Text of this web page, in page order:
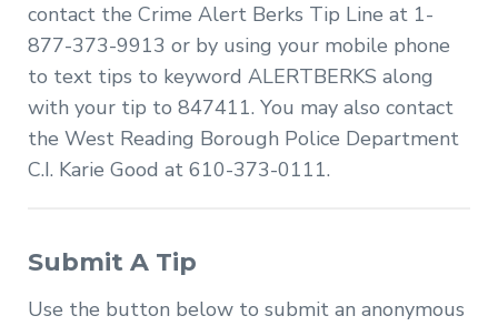
contact the Crime Alert Berks Tip Line at 1-
877-373-9913 or by using your mobile phone
to text tips to keyword ALERTBERKS along
with your tip to 847411. You may also contact
the West Reading Borough Police Department
C.I. Karie Good at 610-373-0111.
Submit A Tip
Use the button below to submit an anonymous